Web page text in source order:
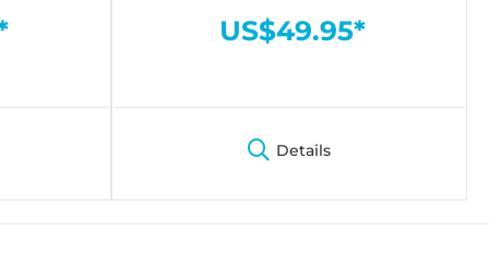
US$49.95*
Details